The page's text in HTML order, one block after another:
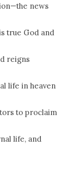
news
true God and
reigns
life in heaven
to proclaim
life, and